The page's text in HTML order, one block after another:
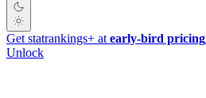
Get statrankings+ at early-bird pricing
Unlock